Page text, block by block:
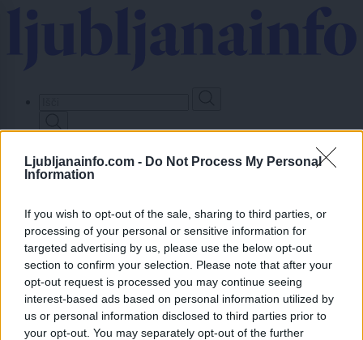
Ljubljanainfo.com - Do Not Process My Personal
Information
If you wish to opt-out of the sale, sharing to third parties, or
processing of your personal or sensitive information for
targeted advertising by us, please use the below opt-out
section to confirm your selection. Please note that after your
opt-out request is processed you may continue seeing
interest-based ads based on personal information utilized by
us or personal information disclosed to third parties prior to
your opt-out. You may separately opt-out of the further
Lokalno
Svet
Politika
Gospodarstvo
Kronika
Zdravje
Šport
Kultura
Scena
Zadnje novice